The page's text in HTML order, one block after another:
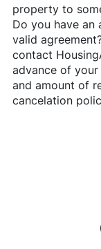
property to
Do you have an
valid
contact
advance of
and amount of
cancelation